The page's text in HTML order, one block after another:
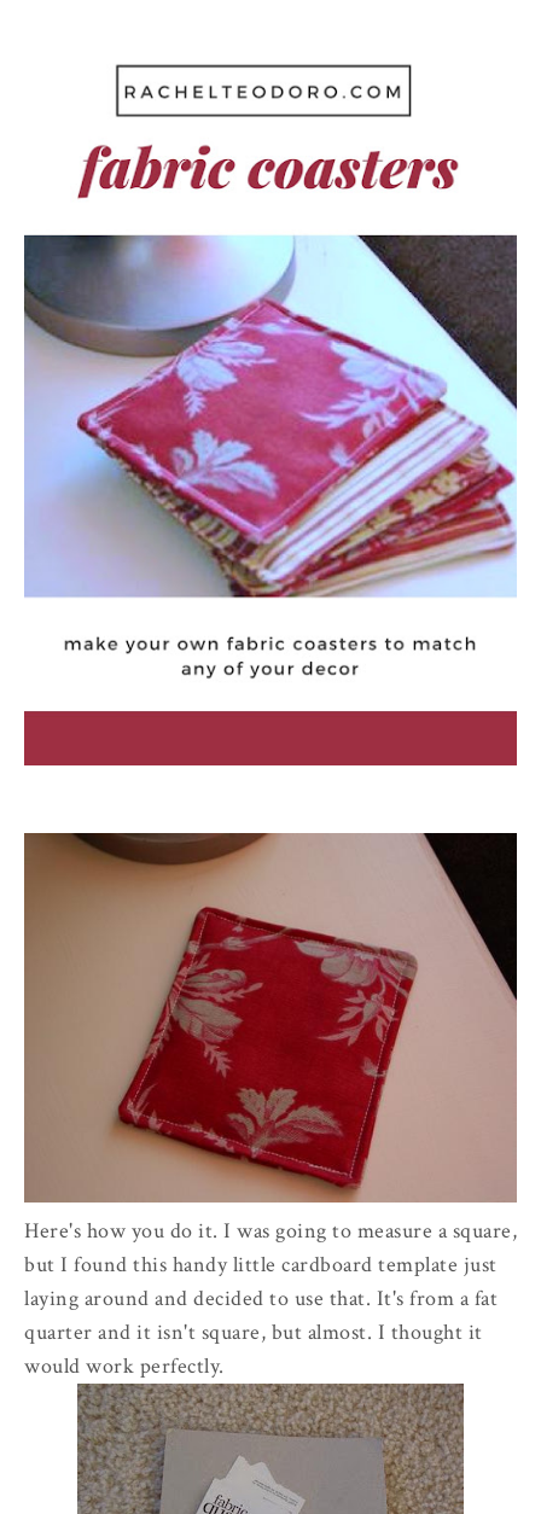
Here's how you do it. I was going to measure a square,
but I found this handy little cardboard template just
laying around and decided to use that. It's from a fat
quarter and it isn't square, but almost. I thought it
would work perfectly.